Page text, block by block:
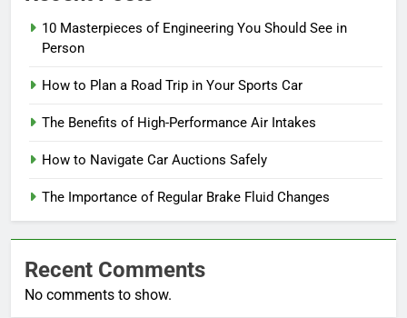
10 Masterpieces of Engineering You Should See in
Person
How to Plan a Road Trip in Your Sports Car
The Benefits of High-Performance Air Intakes
How to Navigate Car Auctions Safely
The Importance of Regular Brake Fluid Changes
Recent Comments
No comments to show.